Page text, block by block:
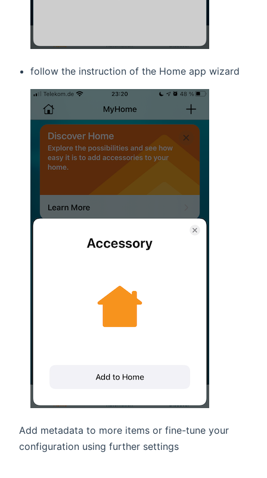
follow the instruction of the Home app wizard
Add metadata to more items or fine-tune your
configuration using further settings